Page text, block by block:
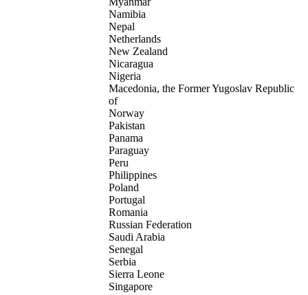
Namibia
Nepal
Netherlands
New Zealand
Nicaragua
Nigeria
Macedonia, the Former Yugoslav Republic
of
Norway
Pakistan
Panama
Paraguay
Peru
Philippines
Poland
Portugal
Romania
Russian Federation
Saudi Arabia
Senegal
Serbia
Sierra Leone
Singapore